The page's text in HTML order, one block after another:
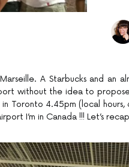
A Starbucks and an
without the idea to
Toronto 4.45pm (local
I’m in Canada !!! Let’s